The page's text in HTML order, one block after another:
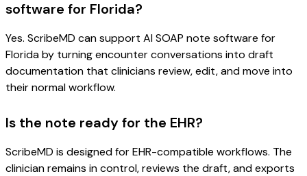
software for Florida?
Yes. ScribeMD can support AI SOAP note software for
Florida by turning encounter conversations into draft
documentation that clinicians review, edit, and move into
their normal workflow.
Is the note ready for the EHR?
ScribeMD is designed for EHR-compatible workflows. The
clinician remains in control, reviews the draft, and exports